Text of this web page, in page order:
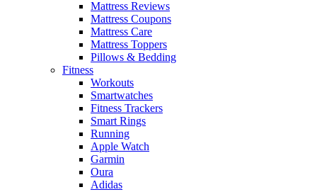
Mattress Reviews
Mattress Coupons
Mattress Care
Mattress Toppers
Pillows & Bedding
Fitness
Workouts
Smartwatches
Fitness Trackers
Smart Rings
Running
Apple Watch
Garmin
Oura
Adidas